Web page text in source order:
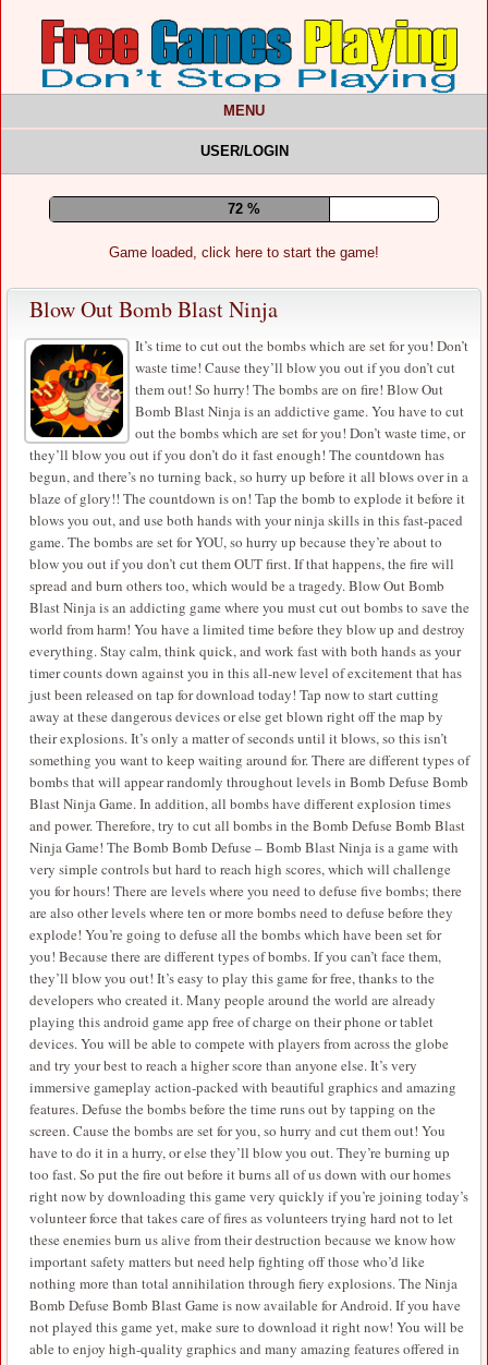
MENU
USER/LOGIN
77 %
Game loaded, click here to start the game!
Blow Out Bomb Blast Ninja
It’s time to cut out the bombs which are set for you! Don’t
waste time! Cause they’ll blow you out if you don’t cut
them out! So hurry! The bombs are on fire! Blow Out
Bomb Blast Ninja is an addictive game. You have to cut
out the bombs which are set for you! Don’t waste time, or
they’ll blow you out if you don’t do it fast enough! The countdown has
begun, and there’s no turning back, so hurry up before it all blows over in a
blaze of glory!! The countdown is on! Tap the bomb to explode it before it
blows you out, and use both hands with your ninja skills in this fast-paced
game. The bombs are set for YOU, so hurry up because they’re about to
blow you out if you don’t cut them OUT first. If that happens, the fire will
spread and burn others too, which would be a tragedy. Blow Out Bomb
Blast Ninja is an addicting game where you must cut out bombs to save the
world from harm! You have a limited time before they blow up and destroy
everything. Stay calm, think quick, and work fast with both hands as your
timer counts down against you in this all-new level of excitement that has
just been released on tap for download today! Tap now to start cutting
away at these dangerous devices or else get blown right off the map by
their explosions. It’s only a matter of seconds until it blows, so this isn’t
something you want to keep waiting around for. There are different types of
bombs that will appear randomly throughout levels in Bomb Defuse Bomb
Blast Ninja Game. In addition, all bombs have different explosion times
and power. Therefore, try to cut all bombs in the Bomb Defuse Bomb Blast
Ninja Game! The Bomb Bomb Defuse – Bomb Blast Ninja is a game with
very simple controls but hard to reach high scores, which will challenge
you for hours! There are levels where you need to defuse five bombs; there
are also other levels where ten or more bombs need to defuse before they
explode! You’re going to defuse all the bombs which have been set for
you! Because there are different types of bombs. If you can’t face them,
they’ll blow you out! It’s easy to play this game for free, thanks to the
developers who created it. Many people around the world are already
playing this android game app free of charge on their phone or tablet
devices. You will be able to compete with players from across the globe
and try your best to reach a higher score than anyone else. It’s very
immersive gameplay action-packed with beautiful graphics and amazing
features. Defuse the bombs before the time runs out by tapping on the
screen. Cause the bombs are set for you, so hurry and cut them out! You
have to do it in a hurry, or else they’ll blow you out. They’re burning up
too fast. So put the fire out before it burns all of us down with our homes
right now by downloading this game very quickly if you’re joining today’s
volunteer force that takes care of fires as volunteers trying hard not to let
these enemies burn us alive from their destruction because we know how
important safety matters but need help fighting off those who’d like
nothing more than total annihilation through fiery explosions. The Ninja
Bomb Defuse Bomb Blast Game is now available for Android. If you have
not played this game yet, make sure to download it right now! You will be
able to enjoy high-quality graphics and many amazing features offered in